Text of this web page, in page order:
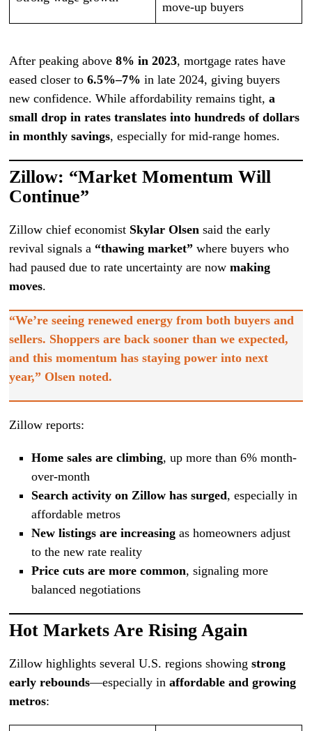
move-up buyers
After peaking above8% in 2023, mortgage rates have
eased closer to6.5%–7% in late 2024, giving buyers
new confidence. While affordability remains tight,a
small drop in rates translates into hundreds of dollars
in monthly savings, especially for mid-range homes.
Zillow: “Market Momentum Will
Continue”
Zillow chief economist Skylar Olsen said the early
revival signals a “thawing market” where buyers who
had paused due to rate uncertainty are nowmaking
moves.
“We’re seeing renewed energy from both buyers and
sellers. Shoppers are back sooner than we expected,
and this momentum has staying power into next
year,” Olsen noted.
Zillow reports:
Home sales are climbing, up more than 6% month-
over-month
Search activity on Zillow has surged, especially in
affordable metros
New listings are increasingas homeowners adjust
to the new rate reality
Price cuts are more common, signaling more
balanced negotiations
Hot Markets Are Rising Again
Zillow highlights several U.S. regions showingstrong
early rebounds—especially inaffordable and growing
metros: